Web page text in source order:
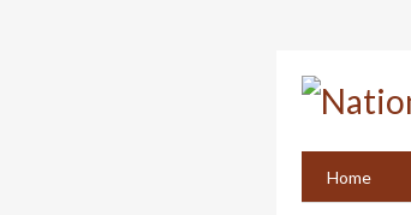
Home